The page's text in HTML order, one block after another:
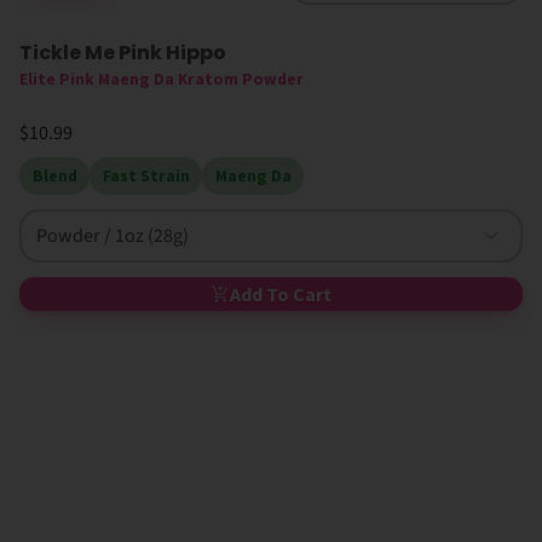
Tickle Me Pink Hippo
Elite Pink Maeng Da Kratom Powder
$10.99
Blend Fast Strain Maeng Da
Powder / 1oz (28g)
Add To Cart